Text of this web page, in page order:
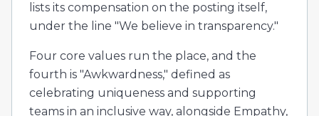
lists its compensation on the posting itself,
under the line "We believe in transparency."
Four core values run the place, and the
fourth is "Awkwardness," defined as
celebrating uniqueness and supporting
teams in an inclusive way, alongside Empathy,